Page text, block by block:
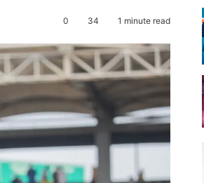
0 34 1 minute read